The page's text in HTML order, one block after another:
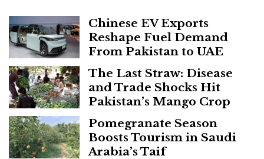
Chinese EV Exports
Reshape Fuel Demand
From Pakistan to UAE
The Last Straw: Disease
and Trade Shocks Hit
Pakistan’s Mango Crop
Pomegranate Season
Boosts Tourism in Saudi
Arabia’s Taif